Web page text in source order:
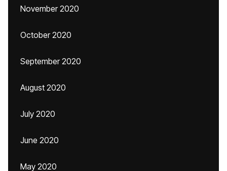
November 2020
October 2020
September 2020
August 2020
July 2020
June 2020
May 2020